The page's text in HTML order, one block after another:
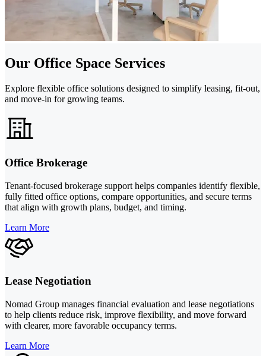
Our Office Space Services
Explore flexible office solutions designed to simplify leasing, fit-out,
and move-in for growing teams.
Office Brokerage
Tenant-focused brokerage support helps companies identify flexible,
fully fitted office options, compare opportunities, and secure terms
that align with growth plans, budget, and timing.
Learn More
Lease Negotiation
Nomad Group manages financial evaluation and lease negotiations
to help clients reduce risk, improve flexibility, and move forward
with clearer, more favorable occupancy terms.
Learn More